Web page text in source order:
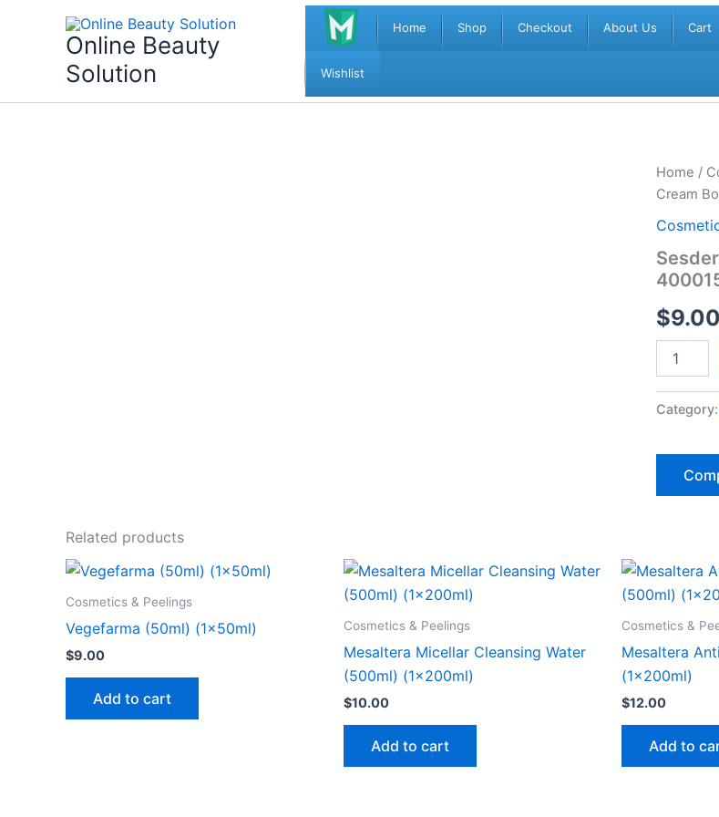
Online Beauty
Solution
Home Shop Checkout About Us Cart
Wishlist
Home /
Cream
$9.00
Sesderma
Repaskin
Sunscreen
Cream
Body
quantity
Category:
Related products
Cosmetics & Peelings
Vegefarma (50ml) (1x50ml)
$9.00
Add to cart
Cosmetics & Peelings
Mesaltera Micellar Cleansing Water
(500ml) (1x200ml)
$10.00
Add to cart
Cosmetics &
Mesaltera
(1x200ml)
$12.00
Add to